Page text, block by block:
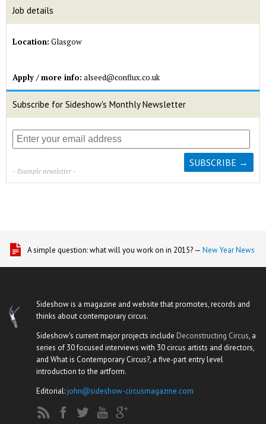
Job details
Location: Glasgow
Apply / more info: alseed@conflux.co.uk
Subscribe for Sideshow's Monthly Newsletter
- Example newsletter -
A simple question: what will you work on in 2015? — New Year News
Sideshow is a magazine and website that promotes, records and
thinks about contemporary circus.
Sideshow's current major projects include Deconstructing Circus, a
series of 30 focused interviews with 30 circus artists and directors,
and What is Contemporary Circus?, a five-part entry level
introduction to the artform.
Editorial:john@sideshow-circusmagazine.com